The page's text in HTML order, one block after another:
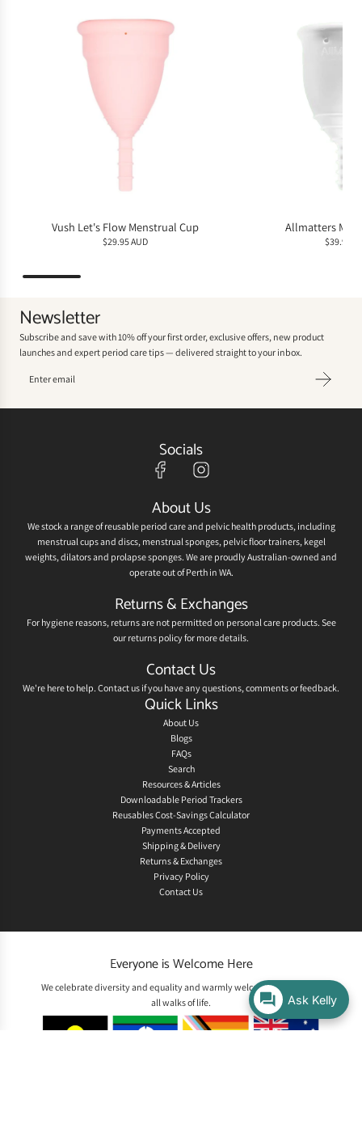
Ask Kelly
Vush Let's Flow Menstrual Cup
$29.95 AUD
Allmatters
$39.95
Newsletter
Subscribe and save with 10% off your first order, exclusive offers, new product
launches and expert period care tips — delivered straight to your inbox.
Socials
About Us
We stock a range of reusable period care and pelvic health products, including
menstrual cups and discs, menstrual sponges, pelvic floor trainers, kegel
weights, dilators and prolapse sponges. We are proudly Australian-owned and
operate out of Perth in WA.
Returns & Exchanges
For hygiene reasons, returns are not permitted on personal care products. See
our returns policyfor more details.
Contact Us
We're here to help. Contact us if you have any questions, comments or feedback.
Quick Links
About Us
Blogs
FAQs
Search
Resources & Articles
Downloadable Period Trackers
Reusables Cost-Savings Calculator
Payments Accepted
Shipping & Delivery
Returns & Exchanges
Privacy Policy
Contact Us
Everyone is Welcome Here
We celebrate diversity and equality and warmly welcome people from
all walks of life.